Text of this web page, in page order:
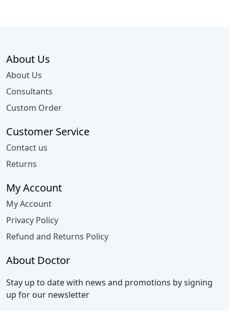
About Us
About Us
Consultants
Custom Order
Customer Service
Contact us
Returns
My Account
My Account
Privacy Policy
Refund and Returns Policy
About Doctor
Stay up to date with news and promotions by signing
up for our newsletter